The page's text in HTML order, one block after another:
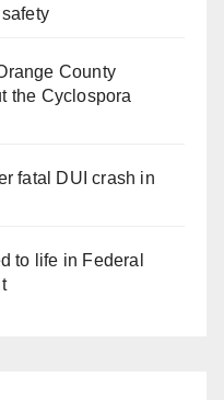
County
the Cyclospora
fatal DUI crash in
to life in Federal